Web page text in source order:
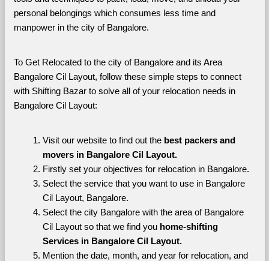
personal belongings which consumes less time and
manpower in the city of Bangalore.
To Get Relocated to the city of Bangalore and its Area
Bangalore Cil Layout, follow these simple steps to connect
with Shifting Bazar to solve all of your relocation needs in
Bangalore Cil Layout:
Visit our website to find out the best packers and
movers in Bangalore Cil Layout.
Firstly set your objectives for relocation in Bangalore.
Select the service that you want to use in Bangalore
Cil Layout, Bangalore.
Select the city Bangalore with the area of Bangalore
Cil Layout so that we find you home-shifting
Services in Bangalore Cil Layout.
Mention the date, month, and year for relocation, and